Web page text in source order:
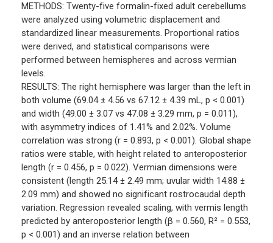
METHODS: Twenty-five formalin-fixed adult cerebellums
were analyzed using volumetric displacement and
standardized linear measurements. Proportional ratios
were derived, and statistical comparisons were
performed between hemispheres and across vermian
levels.
RESULTS: The right hemisphere was larger than the left in
both volume (69.04 ± 4.56 vs 67.12 ± 4.39 mL, p < 0.001)
and width (49.00 ± 3.07 vs 47.08 ± 3.29 mm, p = 0.011),
with asymmetry indices of 1.41% and 2.02%. Volume
correlation was strong (r = 0.893, p < 0.001). Global shape
ratios were stable, with height related to anteroposterior
length (r = 0.456, p = 0.022). Vermian dimensions were
consistent (length 25.14 ± 2.49 mm; uvular width 14.88 ±
2.09 mm) and showed no significant rostrocaudal depth
variation. Regression revealed scaling, with vermis length
predicted by anteroposterior length (β = 0.560, R² = 0.553,
p < 0.001) and an inverse relation between